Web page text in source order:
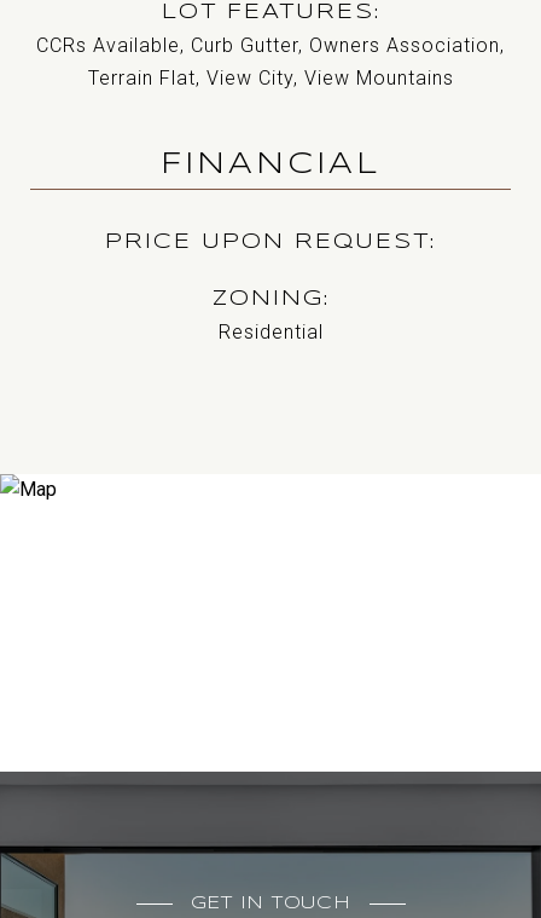
LOT FEATURES
CCRs Available, Curb Gutter, Owners Association,
Terrain Flat, View City, View Mountains
FINANCIAL
PRICE UPON REQUEST
ZONING
Residential
GET IN TOUCH